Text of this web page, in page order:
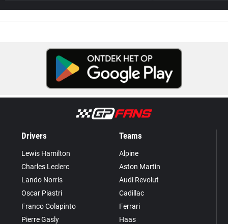
Drivers
Lewis Hamilton
Charles Leclerc
Lando Norris
Oscar Piastri
Franco Colapinto
Pierre Gasly
Teams
Alpine
Aston Martin
Audi Revolut
Cadillac
Ferrari
Haas